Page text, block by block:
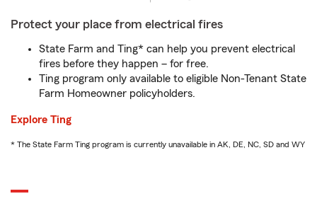
Protect your place from electrical fires
State Farm and Ting* can help you prevent electrical
fires before they happen – for free.
Ting program only available to eligible Non-Tenant State
Farm Homeowner policyholders.
Explore Ting
* The State Farm Ting program is currently unavailable in AK, DE, NC, SD and WY